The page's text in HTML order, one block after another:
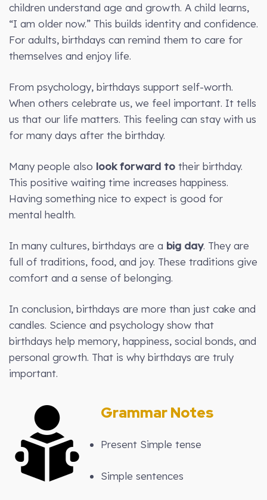
children understand age and growth. A child learns,
“I am older now.” This builds identity and confidence.
For adults, birthdays can remind them to care for
themselves and enjoy life.
From psychology, birthdays support self-worth.
When others celebrate us, we feel important. It tells
us that our life matters. This feeling can stay with us
for many days after the birthday.
Many people also look forward to their birthday.
This positive waiting time increases happiness.
Having something nice to expect is good for
mental health.
In many cultures, birthdays are a big day. They are
full of traditions, food, and joy. These traditions give
comfort and a sense of belonging.
In conclusion, birthdays are more than just cake and
candles. Science and psychology show that
birthdays help memory, happiness, social bonds, and
personal growth. That is why birthdays are truly
important.
Grammar Notes
Present Simple tense
Simple sentences